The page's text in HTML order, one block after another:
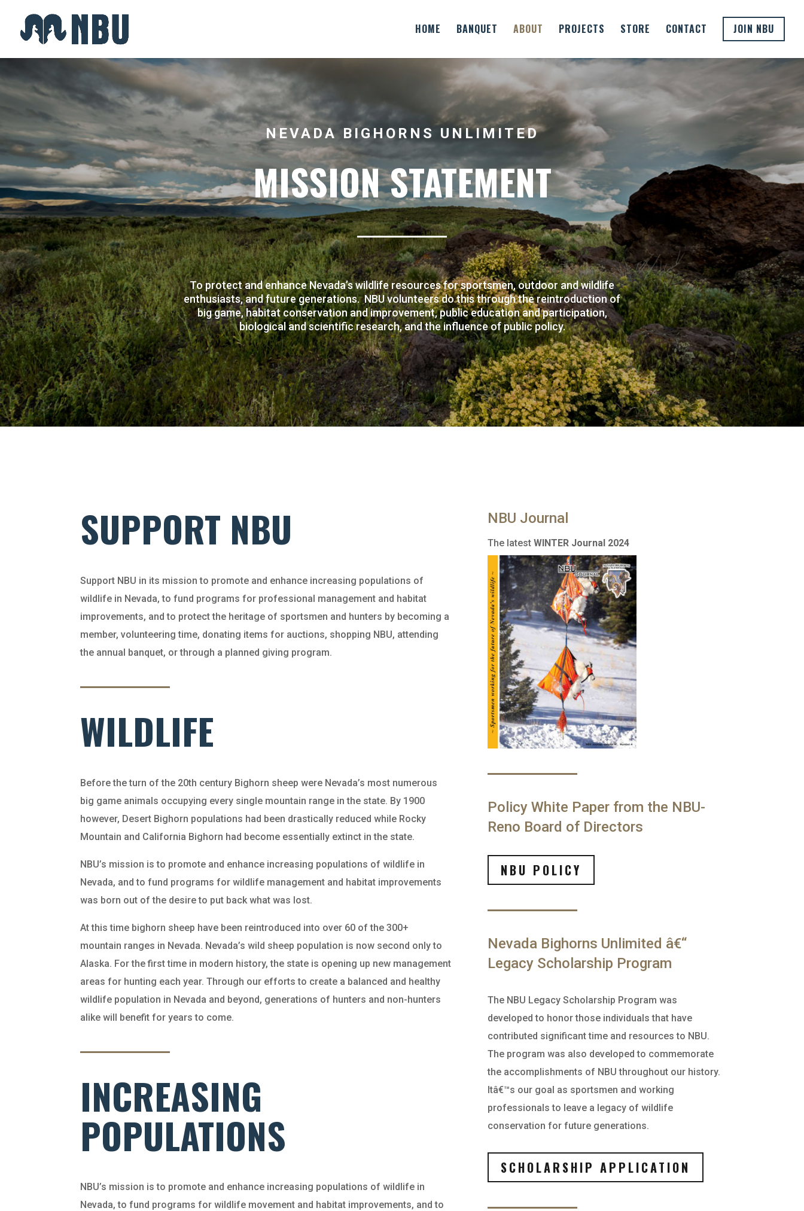
HOME BANQUET ABOUT PROJECTS STORE CONTACT JOIN NBU
NEVADA BIGHORNS UNLIMITED
MISSION STATEMENT
To protect and enhance Nevada’s wildlife resources for sportsmen, outdoor and wildlife
enthusiasts, and future generations. NBU volunteers do this through the reintroduction of
big game, habitat conservation and improvement, public education and participation,
biological and scientific research, and the influence of public policy.
SUPPORT NBU
Support NBU in its mission to promote and enhance increasing populations of
wildlife in Nevada, to fund programs for professional management and habitat
improvements, and to protect the heritage of sportsmen and hunters by becoming a
member, volunteering time, donating items for auctions, shopping NBU, attending
the annual banquet, or through a planned giving program.
WILDLIFE
Before the turn of the 20th century Bighorn sheep were Nevada’s most numerous
big game animals occupying every single mountain range in the state. By 1900
however, Desert Bighorn populations had been drastically reduced while Rocky
Mountain and California Bighorn had become essentially extinct in the state.
NBU’s mission is to promote and enhance increasing populations of wildlife in
Nevada, and to fund programs for wildlife management and habitat improvements
was born out of the desire to put back what was lost.
At this time bighorn sheep have been reintroduced into over 60 of the 300+
mountain ranges in Nevada. Nevada’s wild sheep population is now second only to
Alaska. For the first time in modern history, the state is opening up new management
areas for hunting each year. Through our efforts to create a balanced and healthy
wildlife population in Nevada and beyond, generations of hunters and non-hunters
alike will benefit for years to come.
INCREASING
POPULATIONS
NBU’s mission is to promote and enhance increasing populations of wildlife in
Nevada, to fund programs for wildlife movement and habitat improvements, and to
NBU Journal
The latest WINTER Journal 2024
Policy White Paper from the NBU-
Reno Board of Directors
NBU POLICY
Nevada Bighorns Unlimited â€“
Legacy Scholarship Program
The NBU Legacy Scholarship Program was
developed to honor those individuals that have
contributed significant time and resources to NBU.
The program was also developed to commemorate
the accomplishments of NBU throughout our history.
Itâ€™s our goal as sportsmen and working
professionals to leave a legacy of wildlife
conservation for future generations.
SCHOLARSHIP APPLICATION